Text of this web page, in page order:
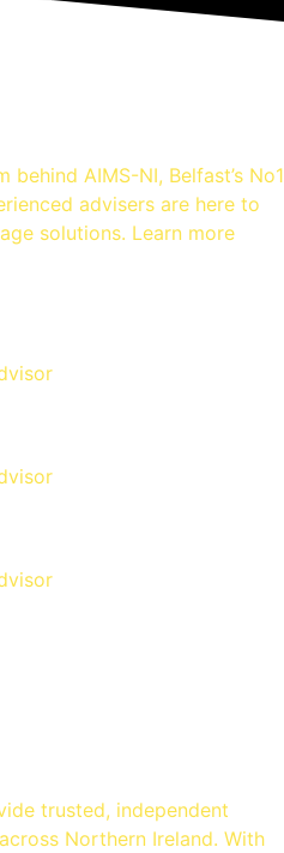
AIMS-NI, Belfast’s No1
advisers are here to
solutions. Learn more
trusted, independent
Northern Ireland. With